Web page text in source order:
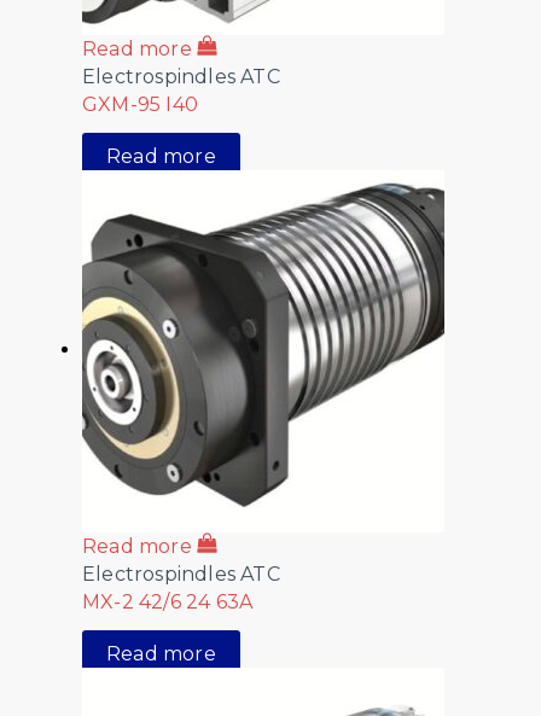
Read more
Electrospindles ATC
GXM-95 I40
Read more
Read more
Electrospindles ATC
MX-2 42/6 24 63A
Read more